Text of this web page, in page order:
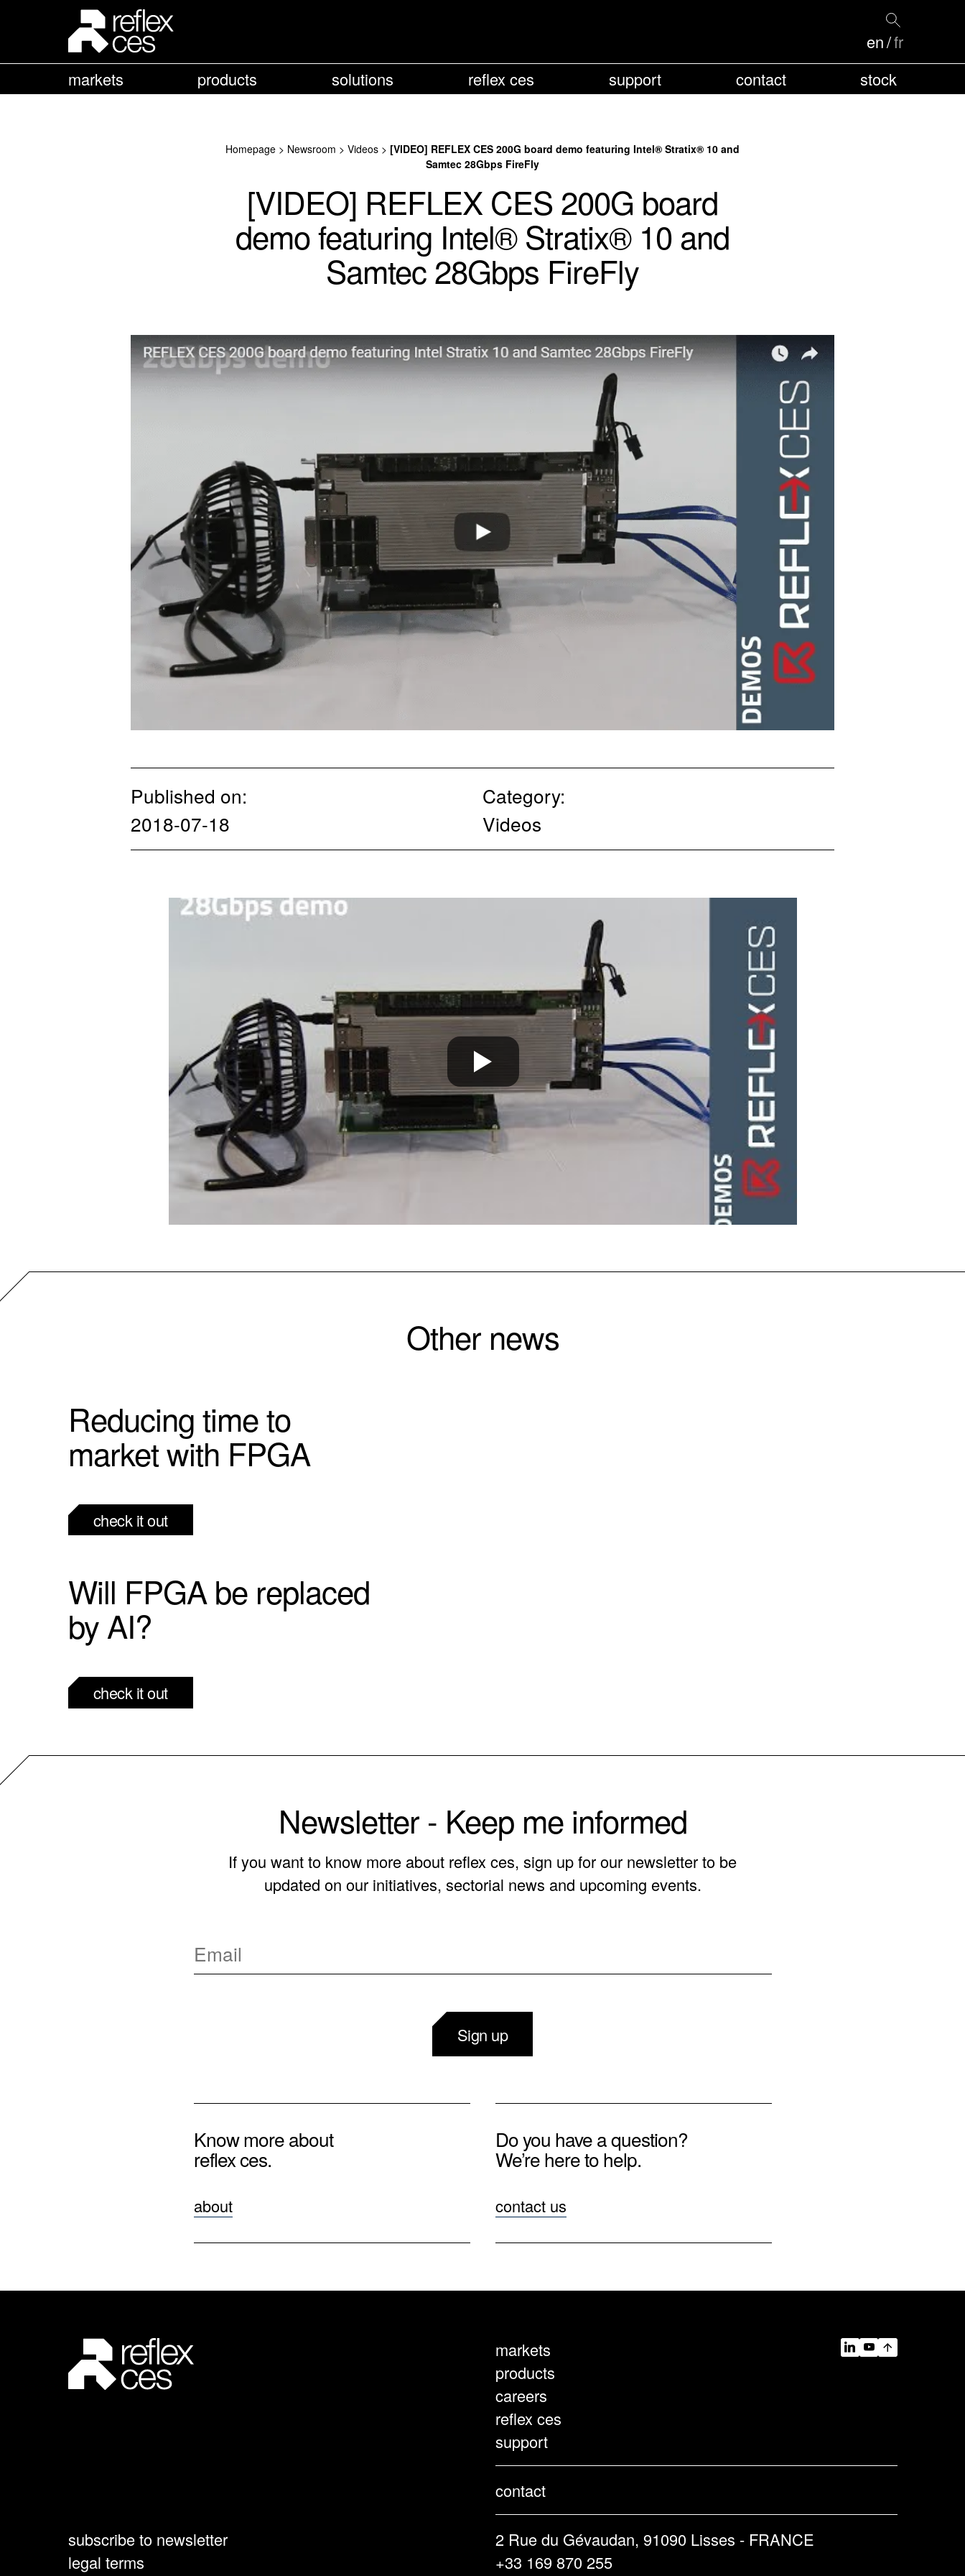
markets products solutions reflex ces support contact stock
en fr
Homepage > Newsroom > Videos > [VIDEO] REFLEX CES 200G board demo featuring Intel® Stratix® 10 and
Samtec 28Gbps FireFly
[VIDEO] REFLEX CES 200G board
demo featuring Intel® Stratix® 10 and
Samtec 28Gbps FireFly
Published on:
2018-07-18
Category:
Videos
Other news
Reducing time to
market with FPGA
check it out
Will FPGA be replaced
by AI?
check it out
Newsletter - Keep me informed
If you want to know more about reflex ces, sign up for our newsletter to be
updated on our initiatives, sectorial news and upcoming events.
Sign up
Know more about
reflex ces.
about
Do you have a question?
We’re here to help.
contact us
markets
products
careers
reflex ces
support
contact
2 Rue du Gévaudan, 91090 Lisses - FRANCE
+33 169 870 255
subscribe to newsletter
legal terms